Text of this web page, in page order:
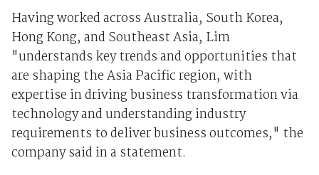
Having worked across Australia, South Korea,
Hong Kong, and Southeast Asia, Lim
"understands key trends and opportunities that
are shaping the Asia Pacific region, with
expertise in driving business transformation via
technology and understanding industry
requirements to deliver business outcomes," the
company said in a statement.